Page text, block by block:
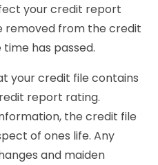
your credit report
removed from the credit
has passed.
your credit file contains
report rating.
the credit file
of ones life. Any
and maiden